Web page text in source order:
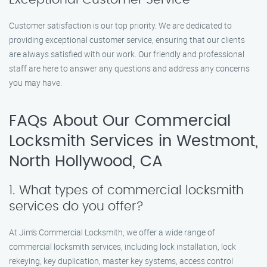
Customer satisfaction is our top priority. We are dedicated to
providing exceptional customer service, ensuring that our clients
are always satisfied with our work. Our friendly and professional
staff are here to answer any questions and address any concerns
you may have.
FAQs About Our Commercial
Locksmith Services in Westmont,
North Hollywood, CA
1. What types of commercial locksmith
services do you offer?
At Jim’s Commercial Locksmith, we offer a wide range of
commercial locksmith services, including lock installation, lock
rekeying, key duplication, master key systems, access control